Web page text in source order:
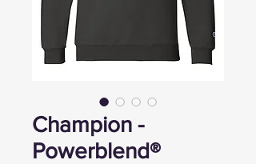
Champion -
Powerblend®